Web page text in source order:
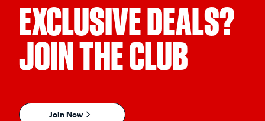
EXCLUSIVE DEALS?
JOIN THE CLUB
Join Now